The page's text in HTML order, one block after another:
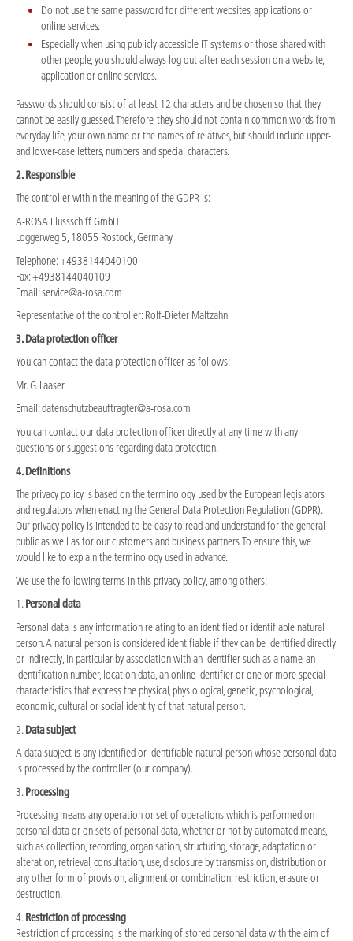
Do not use the same password for different websites, applications or
online services.
Especially when using publicly accessible IT systems or those shared with
other people, you should always log out after each session on a website,
application or online services.
Passwords should consist of at least 12 characters and be chosen so that they
cannot be easily guessed. Therefore, they should not contain common words from
everyday life, your own name or the names of relatives, but should include upper-
and lower-case letters, numbers and special characters.
2. Responsible
The controller within the meaning of the GDPR is:
A-ROSA Flussschiff GmbH
Loggerweg 5, 18055 Rostock, Germany
Telephone: +4938144040100
Fax: +4938144040109
Email: service@a-rosa.com
Representative of the controller: Rolf-Dieter Maltzahn
3. Data protection officer
You can contact the data protection officer as follows:
Mr. G. Laaser
Email: datenschutzbeauftragter@a-rosa.com
You can contact our data protection officer directly at any time with any
questions or suggestions regarding data protection.
4. Definitions
The privacy policy is based on the terminology used by the European legislators
and regulators when enacting the General Data Protection Regulation (GDPR).
Our privacy policy is intended to be easy to read and understand for the general
public as well as for our customers and business partners. To ensure this, we
would like to explain the terminology used in advance.
We use the following terms in this privacy policy, among others:
1.Personal data
Personal data is any information relating to an identified or identifiable natural
person. A natural person is considered identifiable if they can be identified directly
or indirectly, in particular by association with an identifier such as a name, an
identification number, location data, an online identifier or one or more special
characteristics that express the physical, physiological, genetic, psychological,
economic, cultural or social identity of that natural person.
2.Data subject
A data subject is any identified or identifiable natural person whose personal data
is processed by the controller (our company).
3.Processing
Processing means any operation or set of operations which is performed on
personal data or on sets of personal data, whether or not by automated means,
such as collection, recording, organisation, structuring, storage, adaptation or
alteration, retrieval, consultation, use, disclosure by transmission, distribution or
any other form of provision, alignment or combination, restriction, erasure or
destruction.
4.Restriction of processing
Restriction of processing is the marking of stored personal data with the aim of